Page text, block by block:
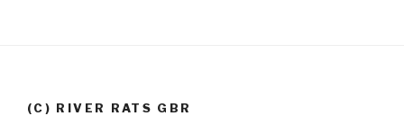
(C) RIVER RATS GBR